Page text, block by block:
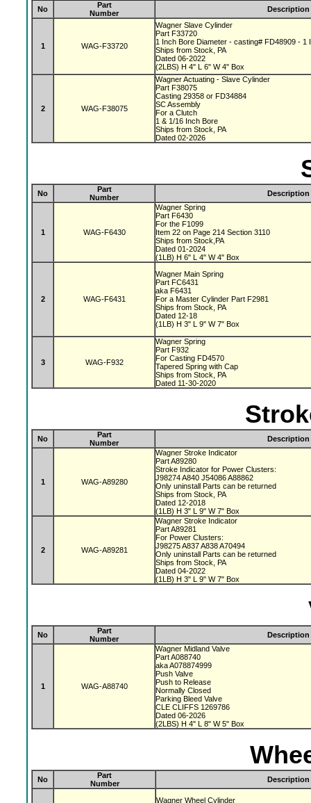
No
Part
Number
Description
1 WAG-F33720
Wagner Slave Cylinder
Part F33720
1 Inch Bore Diameter - casting# FD48909 -
Ships from Stock, PA
Dated 06-2022
(2LBS) H 4" L 6" W 4" Box
2 WAG-F38075
Wagner Actuating - Slave Cylinder
Part F38075
Casting 29358 or FD34884
SC Assembly
For a Clutch
1 & 1/16 Inch Bore
Ships from Stock, PA
Dated 02-2026
No
Part
Number
Description
1 WAG-F6430
Wagner Spring
Part F6430
For the F1099
Item 22 on Page 214 Section 3110
Ships from Stock,PA
Dated 01-2024
(1LB) H 6" L 4" W 4" Box
2 WAG-F6431
Wagner Main Spring
Part FC6431
aka F6431
For a Master Cylinder Part F2981
Ships from Stock, PA
Dated 12-18
(1LB) H 3" L 9" W 7" Box
3 WAG-F932
Wagner Spring
Part F932
For Casting FD4570
Tapered Spring with Cap
Ships from Stock, PA
Dated 11-30-2020
No
Part
Number
Description
1 WAG-A89280
Wagner Stroke Indicator
Part A89280
Stroke Indicator for Power Clusters:
J98274 A840 J54086 A88862
Only uninstall Parts can be returned
Ships from Stock, PA
Dated 12-2018
(1LB) H 3" L 9" W 7" Box
2 WAG-A89281
Wagner Stroke Indicator
Part A89281
For Power Clusters:
J98275 A837 A838 A70494
Only uninstall Parts can be returned
Ships from Stock, PA
Dated 04-2022
(1LB) H 3" L 9" W 7" Box
No
Part
Number
Description
1 WAG-A88740
Wagner Midland Valve
Part A088740
aka A078874999
Push Valve
Push to Release
Normally Closed
Parking Bleed Valve
CLE CLIFFS 1269786
Dated 06-2026
(2LBS) H 4" L 8" W 5" Box
No
Part
Number
Description
Wagner Wheel Cylinder